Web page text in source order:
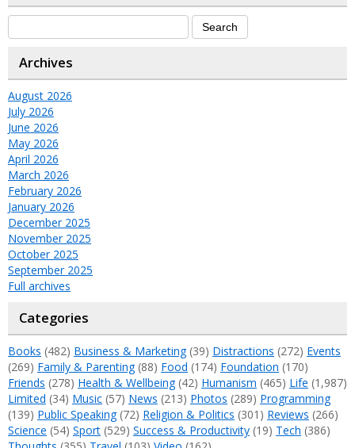
Archives
August 2026
July 2026
June 2026
May 2026
April 2026
March 2026
February 2026
January 2026
December 2025
November 2025
October 2025
September 2025
Full archives
Categories
Books (482) Business & Marketing(39) Distractions (272) Events
(269) Family & Parenting(88) Food (174) Foundation (170)
Friends (278) Health & Wellbeing(42) Humanism (465) Life (1,987)
Limited (34) Music (57) News (213) Photos (289) Programming
(139) Public Speaking(72) Religion & Politics (301) Reviews (266)
Science (54) Sport (529) Success & Productivity (19) Tech (386)